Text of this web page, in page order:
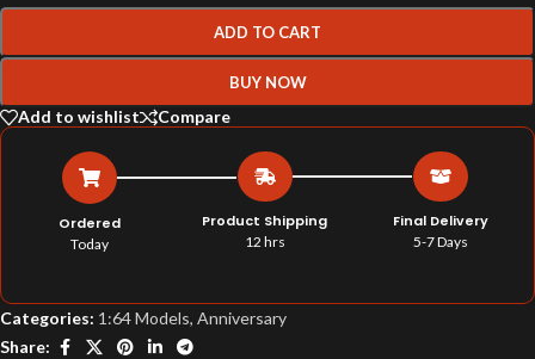
ADD TO CART
BUY NOW
Add to wishlist Compare
Ordered
Today
Product Shipping
12 hrs
Final Delivery
5-7 Days
Categories: 1:64 Models, Anniversary
Share: